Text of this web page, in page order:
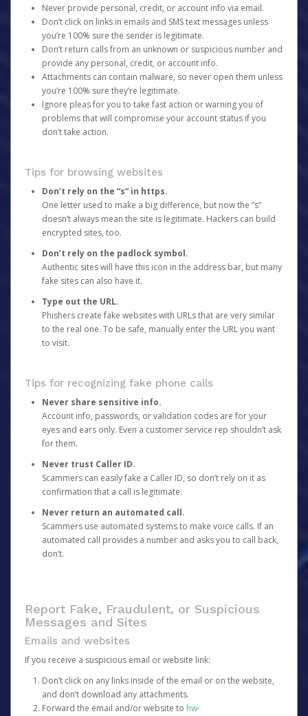
Never provide personal, credit, or account info via email.
Don’t click on links in emails and SMS text messages unless
you’re 100% sure the sender is legitimate.
Don’t return calls from an unknown or suspicious number and
provide any personal, credit, or account info.
Attachments can contain malware, so never open them unless
you’re 100% sure they’re legitimate.
Ignore pleas for you to take fast action or warning you of
problems that will compromise your account status if you
don’t take action.
Tips for browsing websites
Don’t rely on the “s” in https.
One letter used to make a big difference, but now the “s”
doesn’t always mean the site is legitimate. Hackers can build
encrypted sites, too.
Don’t rely on the padlock symbol.
Authentic sites will have this icon in the address bar, but many
fake sites can also have it.
Type out the URL.
Phishers create fake websites with URLs that are very similar
to the real one. To be safe, manually enter the URL you want
to visit.
Tips for recognizing fake phone calls
Never share sensitive info.
Account info, passwords, or validation codes are for your
eyes and ears only. Even a customer service rep shouldn’t ask
for them.
Never trust Caller ID.
Scammers can easily fake a Caller ID, so don’t rely on it as
confirmation that a call is legitimate.
Never return an automated call.
Scammers use automated systems to make voice calls. If an
automated call provides a number and asks you to call back,
don’t.
Report Fake, Fraudulent, or Suspicious
Messages and Sites
Emails and websites
If you receive a suspicious email or website link:
Don’t click on any links inside of the email or on the website,
and don’t download any attachments.
Forward the email and/or website to hw-